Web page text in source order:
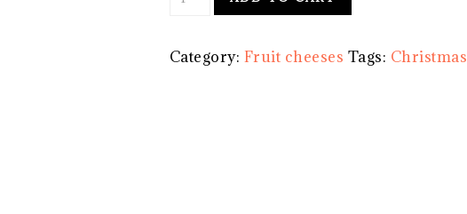
cheese
Apple
Category: Fruit cheeses Tags: Christmas